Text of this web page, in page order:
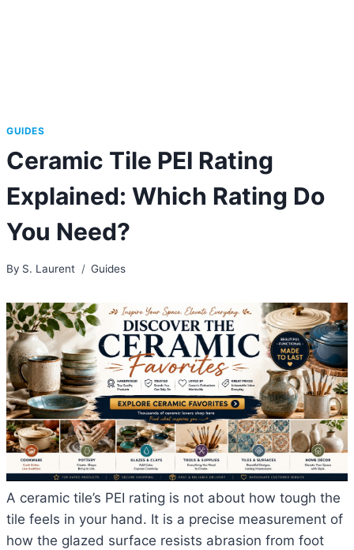
GUIDES
Ceramic Tile PEI Rating
Explained: Which Rating Do
You Need?
By S. Laurent Guides
A ceramic tile’s PEI rating is not about how tough the
tile feels in your hand. It is a precise measurement of
how the glazed surface resists abrasion from foot